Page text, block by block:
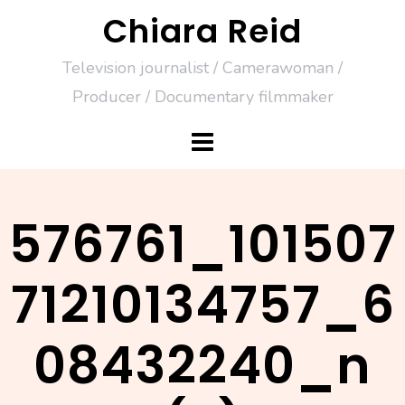
Chiara Reid
Television journalist / Camerawoman /
Producer / Documentary filmmaker
576761_101507
71210134757_6
08432240_n